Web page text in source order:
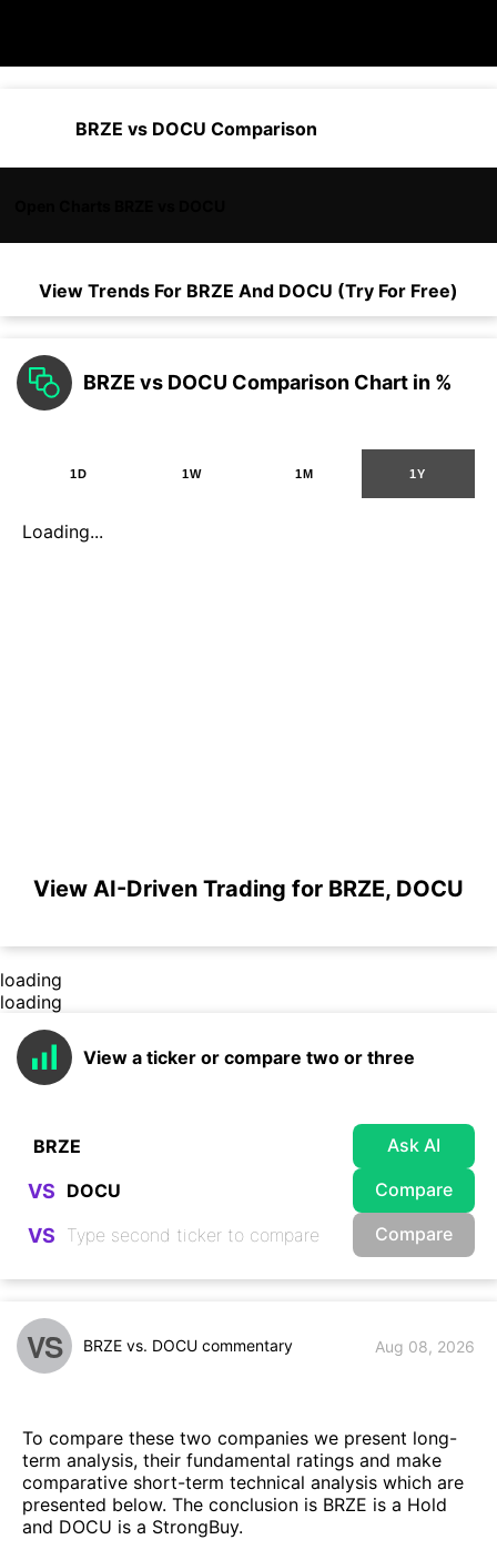
BRZE vs DOCU Comparison
View Trends For BRZE And DOCU (Try For Free)
BRZE vs DOCU Comparison Chart in %
1D 1W 1M 1Y
Loading...
View AI-Driven Trading for BRZE, DOCU
loading
loading
View a ticker or compare two or three
Ask AI
VS Compare
VS Compare
VS BRZE vs. DOCU commentary Aug 08, 2026
To compare these two companies we present long-
term analysis, their fundamental ratings and make
comparative short-term technical analysis which are
presented below. The conclusion is BRZE is a Hold
and DOCU is a StrongBuy.